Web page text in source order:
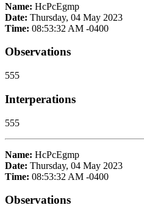
Name: HcPcEgmp
Date: Thursday, 04 May 2023
Time: 08:53:32 AM -0400
Observations
555
Interperations
555
Name: HcPcEgmp
Date: Thursday, 04 May 2023
Time: 08:53:32 AM -0400
Observations